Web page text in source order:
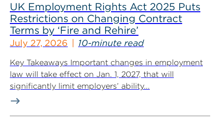
UK Employment Rights Act 2025 Puts
Restrictions on Changing Contract
Terms by ‘Fire and Rehire’
July 27, 2026 10-minute read
Key Takeaways Important changes in employment
law will take effect on Jan. 1, 2027, that will
significantly limit employers’ ability...